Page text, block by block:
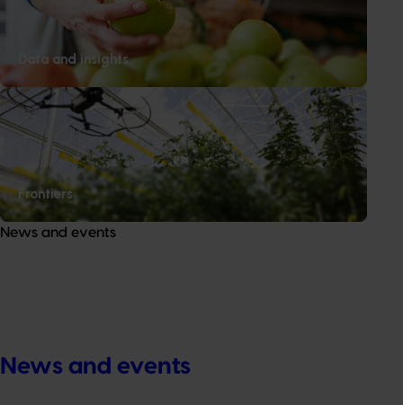
Data and insights
Frontiers
News and events
News and events